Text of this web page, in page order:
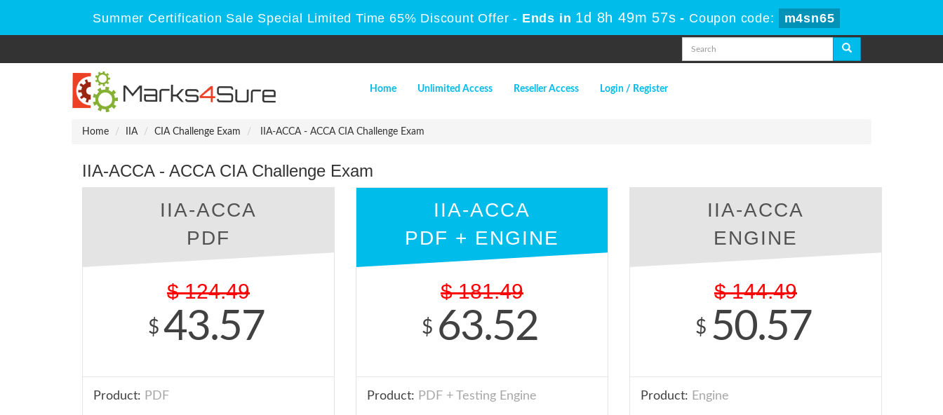
Summer Certification Sale Special Limited Time 65% Discount Offer - Ends in 1d 8h 49m 56s - Coupon code: m4sn65
Home Unlimited Access Reseller Access Login / Register
Home IIA CIA Challenge Exam IIA-ACCA - ACCA CIA Challenge Exam
IIA-ACCA - ACCA CIA Challenge Exam
IIA-ACCA
PDF
$ 124.49
$ 43.57
Product: PDF
IIA-ACCA
PDF + ENGINE
$ 181.49
$ 63.52
Product: PDF + Testing Engine
IIA-ACCA
ENGINE
$ 144.49
$ 50.57
Product: Engine